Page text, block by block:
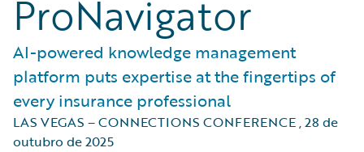
ProNavigator
AI-powered knowledge management
platform puts expertise at the fingertips of
every insurance professional
LAS VEGAS – CONNECTIONS CONFERENCE,28 de
outubro de 2025